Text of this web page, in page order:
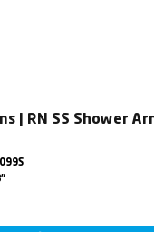
| RN SS Shower